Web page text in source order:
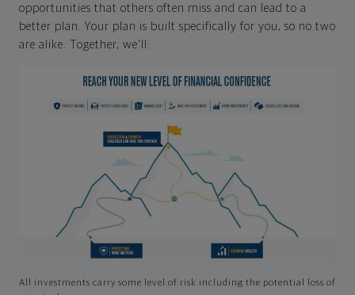
opportunities that others often miss and can lead to a
better plan. Your plan is built specifically for you, so no two
are alike. Together, we'll:
All investments carry some level of risk including the potential loss of